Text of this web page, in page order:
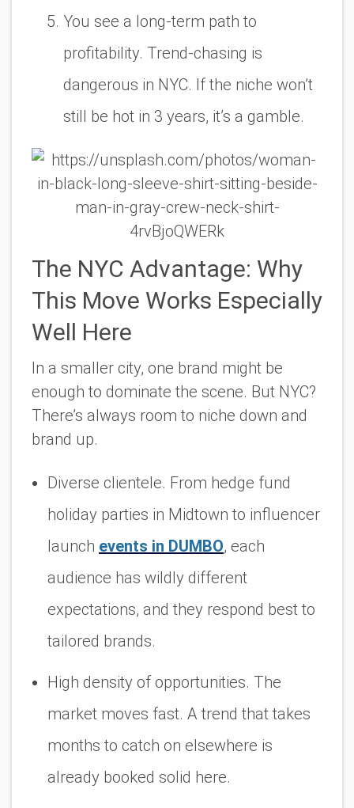
You see a long-term path to
profitability. Trend-chasing is
dangerous in NYC. If the niche won’t
still be hot in 3 years, it’s a gamble.
The NYC Advantage: Why
This Move Works Especially
Well Here
In a smaller city, one brand might be
enough to dominate the scene. But NYC?
There’s always room to niche down and
brand up.
Diverse clientele. From hedge fund
holiday parties in Midtown to influencer
launch events in DUMBO, each
audience has wildly different
expectations, and they respond best to
tailored brands.
High density of opportunities. The
market moves fast. A trend that takes
months to catch on elsewhere is
already booked solid here.